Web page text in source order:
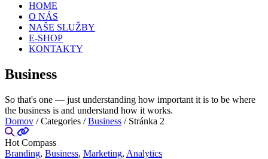
HOME
O NÁS
NAŠE SLUŽBY
E-SHOP
KONTAKTY
Business
So that's one — just understanding how important it is to be where
the business is and understand how it works.
Domov / Categories /Business / Stránka 2
Hot Compass
Branding, Business, Marketing, Analytics